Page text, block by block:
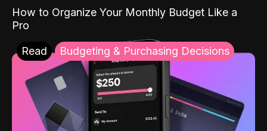
How to Organize Your Monthly Budget Like a
Pro
Read Budgeting & Purchasing Decisions